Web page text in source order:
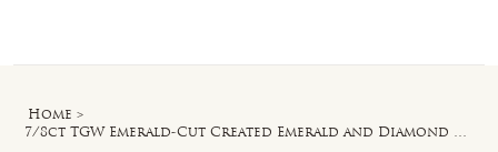
Home >
7/8ct TGW Emerald-Cut Created Emerald and Diamond Accent Ring in Sterling Silver